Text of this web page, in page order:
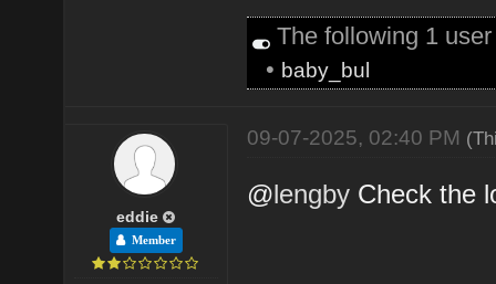
The following 1
• baby_bul
eddie
Member
09-07-2025, 02:40 PM
@lengby Check the